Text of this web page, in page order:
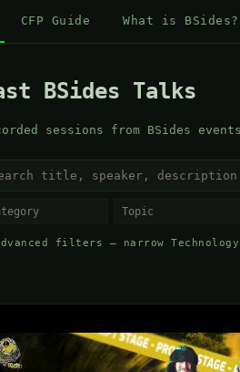
CFP Guide What is BSides?
BSides Talks
sessions from BSides
filters — narrow